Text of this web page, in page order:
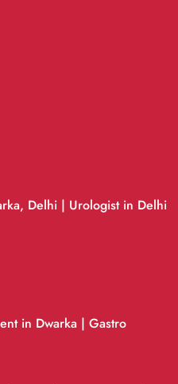
Delhi | Urologist in Delhi
in Dwarka | Gastro